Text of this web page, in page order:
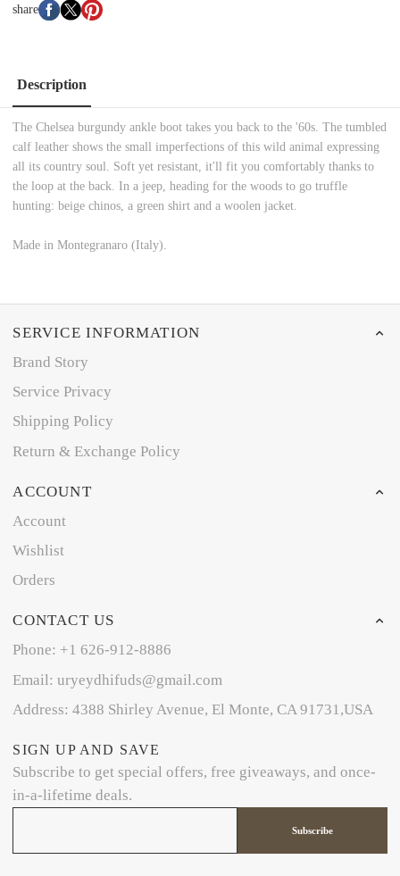
share
Description
The Chelsea burgundy ankle boot takes you back to the '60s. The tumbled
calf leather shows the small imperfections of this wild animal expressing
all its country soul. Soft yet resistant, it'll fit you comfortably thanks to
the loop at the back. In a jeep, heading for the woods to go truffle
hunting: beige chinos, a green shirt and a woolen jacket.
Made in Montegranaro (Italy).
SERVICE INFORMATION
Brand Story
Service Privacy
Shipping Policy
Return & Exchange Policy
ACCOUNT
Account
Wishlist
Orders
CONTACT US
Phone: +1 626-912-8886
Email: uryeydhifuds@gmail.com
Address: 4388 Shirley Avenue, El Monte, CA 91731,USA
SIGN UP AND SAVE
Subscribe to get special offers, free giveaways, and once-
in-a-lifetime deals.
Subscribe